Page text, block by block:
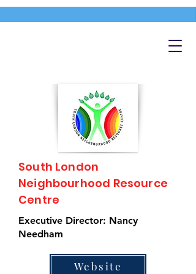
South London
Neighbourhood Resource
Centre
Executive Director: Nancy
Needham
Website